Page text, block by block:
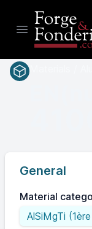
Open main
General
Material
AlSiMgTi